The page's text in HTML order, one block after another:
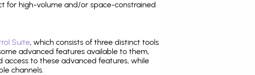
for high-volume and/or space-constrained
Suite, which consists of three distinct tools
advanced features available to them,
access to these advanced features, while
channels.